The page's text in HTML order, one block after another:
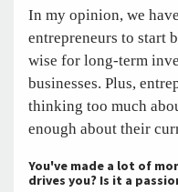
In my opinion, we
entrepreneurs to start
wise for long-term
businesses. Plus,
thinking too much
enough about their
You've made a lot of
drives you? Is it a